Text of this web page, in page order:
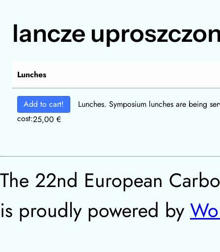
lancze
Lunches
Add to cart!
Lunches. Symposium lunches are being
cost:25,00 €
The 22nd European
is proudly powered by